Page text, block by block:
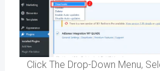
Click The Drop-Down Menu,